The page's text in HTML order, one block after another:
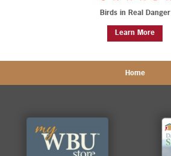
Birds in Real Danger
Learn More
Home